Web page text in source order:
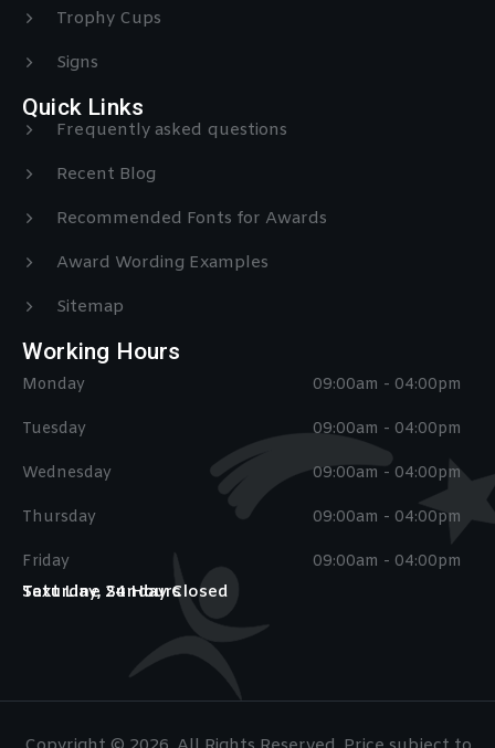
Trophy Cups
Signs
Quick Links
Frequently asked questions
Recent Blog
Recommended Fonts for Awards
Award Wording Examples
Sitemap
Working Hours
Monday
Tuesday
Wednesday
Thursday
Friday
09:00am - 04:00pm
09:00am - 04:00pm
09:00am - 04:00pm
09:00am - 04:00pm
09:00am - 04:00pm
Saturday, Sunday Closed
Text Line 24 Hours